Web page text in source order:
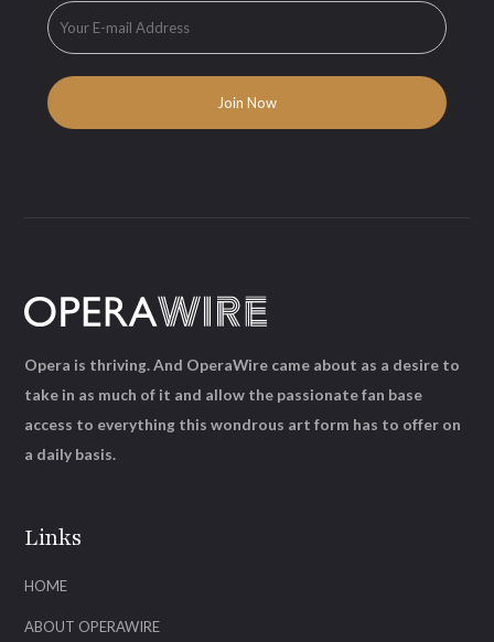
Links
HOME
ABOUT OPERAWIRE
Opera is thriving. And OperaWire came about as a desire to
take in as much of it and allow the passionate fan base
access to everything this wondrous art form has to offer on
a daily basis.